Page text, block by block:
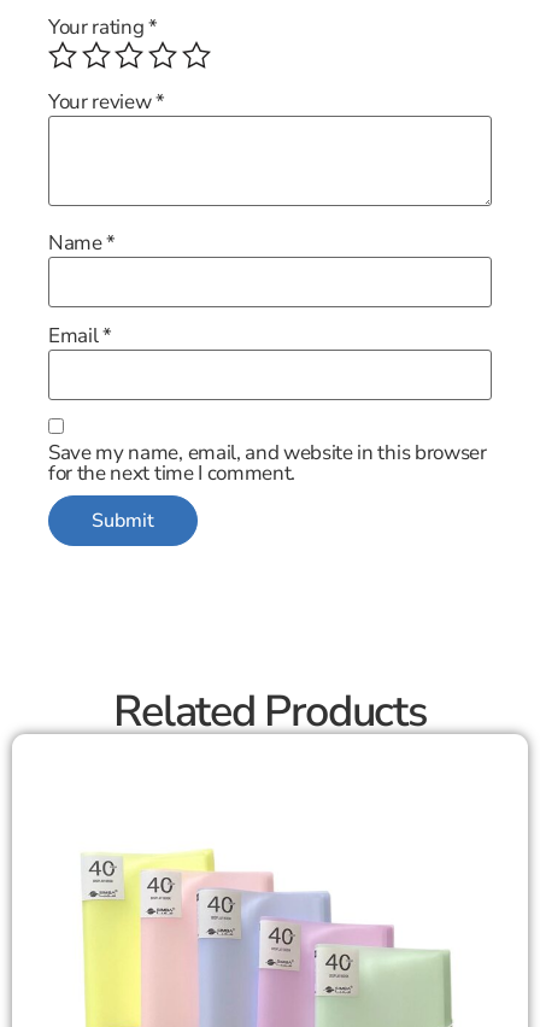
Your rating*
Your review*
Name*
Email*
Save my name, email, and website in this browser
for the next time I comment.
Related Products